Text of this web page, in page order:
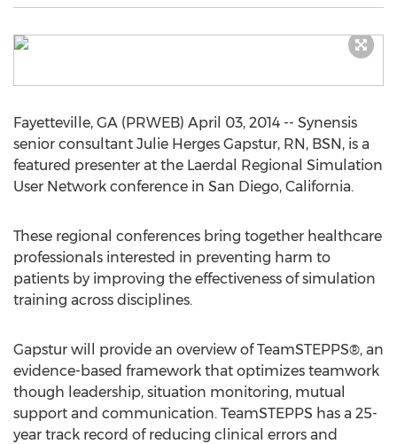
Fayetteville, GA (PRWEB) April 03, 2014 -- Synensis
senior consultant Julie Herges Gapstur, RN, BSN, is a
featured presenter at the Laerdal Regional Simulation
User Network conference in San Diego, California.
These regional conferences bring together healthcare
professionals interested in preventing harm to
patients by improving the effectiveness of simulation
training across disciplines.
Gapstur will provide an overview of TeamSTEPPS®, an
evidence-based framework that optimizes teamwork
though leadership, situation monitoring, mutual
support and communication. TeamSTEPPS has a 25-
year track record of reducing clinical errors and